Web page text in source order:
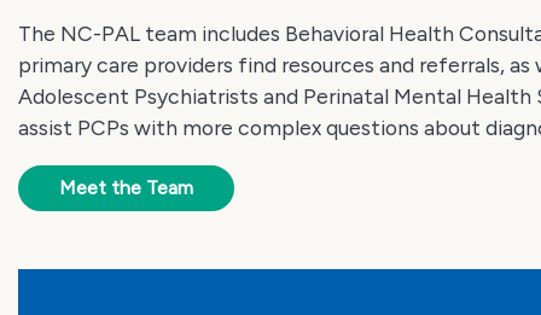
The NC-PAL team includes Behavioral Health
primary care providers find resources and referrals, as
Adolescent Psychiatrists and Perinatal Mental Health
assist PCPs with more complex questions about
Meet the Team